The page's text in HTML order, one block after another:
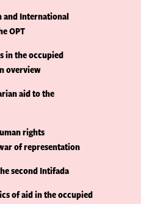
and International
OPT
in the occupied
overview
aid to the
rights
of representation
second Intifada
of aid in the occupied